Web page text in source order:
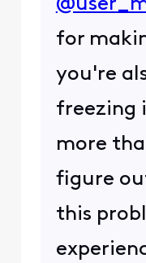
for
you're
freezing
more
figure
this